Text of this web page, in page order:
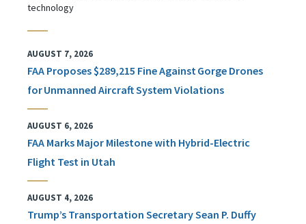
technology
AUGUST 7, 2026
FAA Proposes $289,215 Fine Against Gorge Drones
for Unmanned Aircraft System Violations
AUGUST 6, 2026
FAA Marks Major Milestone with Hybrid-Electric
Flight Test in Utah
AUGUST 4, 2026
Trump’s Transportation Secretary Sean P. Duffy